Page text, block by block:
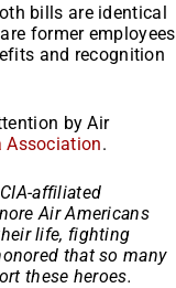
bills are identical
former employees
and recognition
by Air
Association.
affiliated
Air Americans
life, fighting
that so many
these heroes.